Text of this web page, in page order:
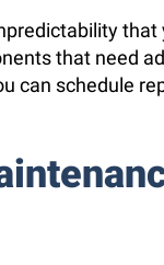
that need
can schedule